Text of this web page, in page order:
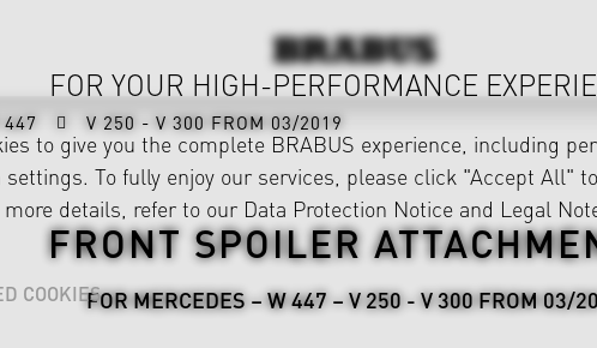
447 V 250 - V 300 FROM 03/2019
FRONT SPOILER
FOR MERCEDES – W 447 – V 250 - V 300 FROM 03/
FOR YOUR HIGH-PERFORMANCE
to give you the complete BRABUS experience, including
settings. To fully enjoy our services, please click "Accept All"
more details, refer to our Data Protection Notice and Legal
COOKIES